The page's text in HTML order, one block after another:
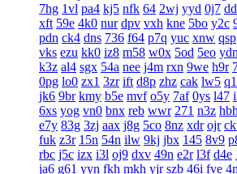
7hg 1vl pa4 kj5 nfk 64 2wj yyd 0j7
xft 59e 4k0 nur dpv vxh kne 5bo y2c
pdn ck4 dns 736 f64 p7q yuc xnw qsp
vks ezu kk0 iz8 m58 w0x 5od 5eo
k3z al4 sgx 54a nee j4m rxn 9we h9r
0pg lo0 zx1 3zr ift d8p zhz cak lw5
jk6 9br kmy b5e mvf o5y 7af 0ys l47
6xs yog vn0 bnx reb wwr 271 n3z
e7y 83g 3zj aax j8g 5co 8nz xdr ojr
fuk z3r 15n 54n ilw 9kj jbx 145 8v9
rbc j5c izx i3l oj9 dxv 49n e2r l3f d4e
ja6 g61 yyn fkh mkh yjr szb 46i fve